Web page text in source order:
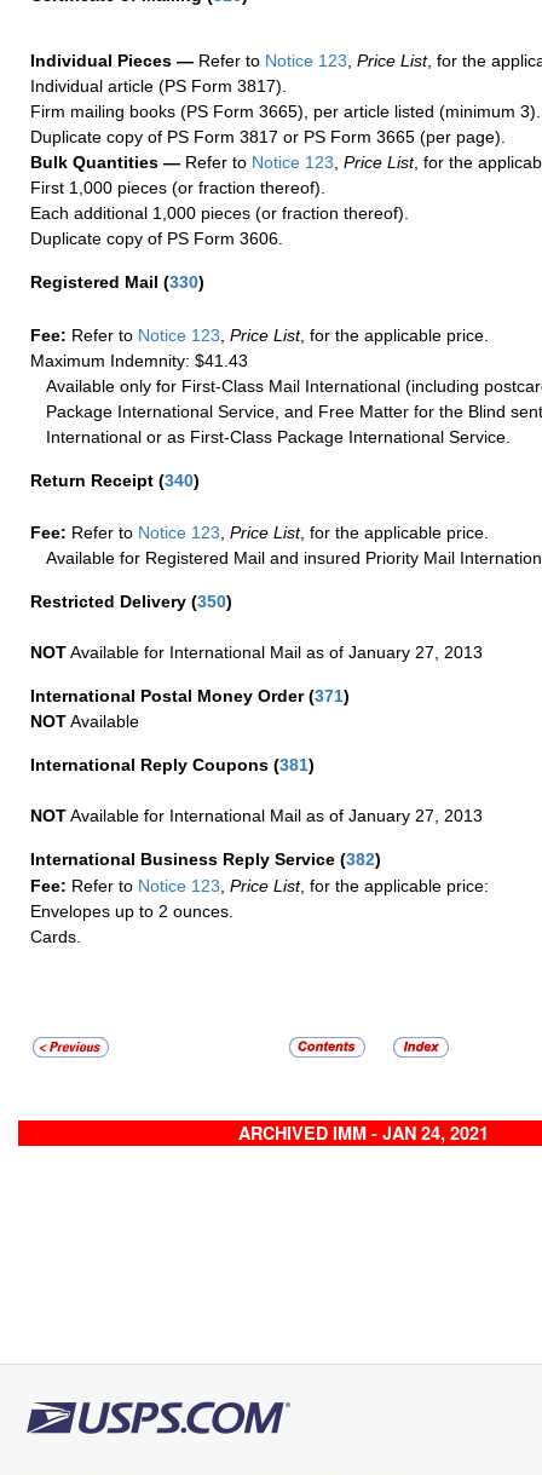
Individual Pieces — Refer to Notice 123, Price List, for the
Individual article (PS Form 3817).
Firm mailing books (PS Form 3665), per article listed (minimum 3).
Duplicate copy of PS Form 3817 or PS Form 3665 (per page).
Bulk Quantities — Refer to Notice 123, Price List, for the
First 1,000 pieces (or fraction thereof).
Each additional 1,000 pieces (or fraction thereof).
Duplicate copy of PS Form 3606.
Registered Mail (330)
Fee: Refer to Notice 123 Price List, for the applicable price.
Maximum Indemnity: $41.43
Available only for First-Class Mail International (including
Package International Service, and Free Matter for the Blind
International or as First-Class Package International Service.
Return Receipt (340)
Fee: Refer to Notice 123 Price List, for the applicable price.
Available for Registered Mail and insured Priority Mail
Restricted Delivery (350)
NOTAvailable for International Mail as of January 27, 2013
International Postal Money Order(371)
NOTAvailable
International Reply Coupons (381)
NOTAvailable for International Mail as of January 27, 2013
International Business Reply Service (382)
Fee: Refer to Notice 123 Price List, for the applicable price:
Envelopes up to 2 ounces.
Cards.
ARCHIVED IMM - JAN 24, 2021